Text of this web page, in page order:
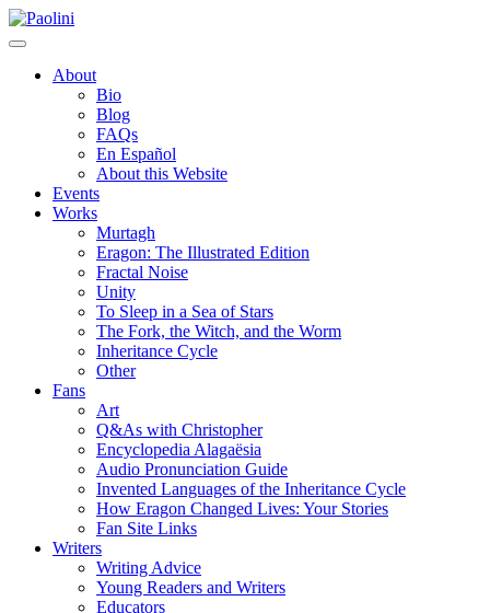
Skip
to
Paolini
About
Bio
Blog
FAQs
En Español
About this Website
Events
Works
Murtagh
Eragon: The Illustrated Edition
Fractal Noise
Unity
To Sleep in a Sea of Stars
The Fork, the Witch, and the Worm
Inheritance Cycle
Other
Fans
Art
Q&As with Christopher
Encyclopedia Alagaësia
Audio Pronunciation Guide
Invented Languages of the Inheritance Cycle
How Eragon Changed Lives: Your Stories
Fan Site Links
Writers
Writing Advice
Young Readers and Writers
Educators